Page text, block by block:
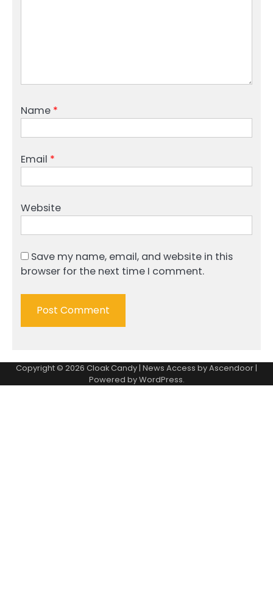
Name *
Email *
Website
Save my name, email, and website in this
browser for the next time I comment.
Copyright © 2026 Cloak Candy| News Access byAscendoor|
Powered byWordPress.